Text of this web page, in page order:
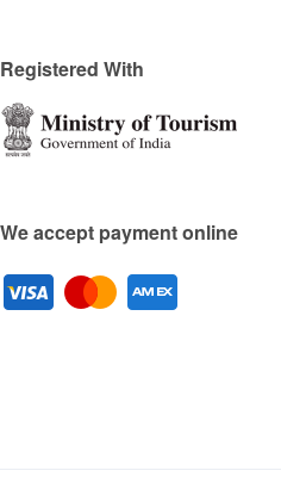
Registered With
We accept payment online